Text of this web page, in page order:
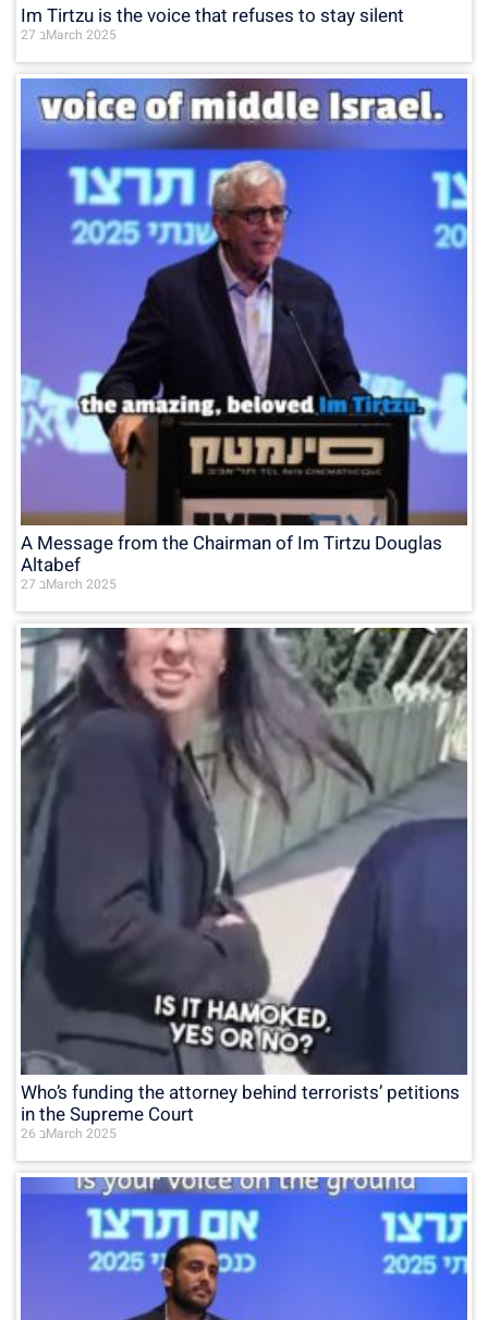
Im Tirtzu is the voice that refuses to stay silent
27 בMarch 2025
A Message from the Chairman of Im Tirtzu Douglas
Altabef
27 בMarch 2025
Who’s funding the attorney behind terrorists’ petitions
in the Supreme Court
26 בMarch 2025